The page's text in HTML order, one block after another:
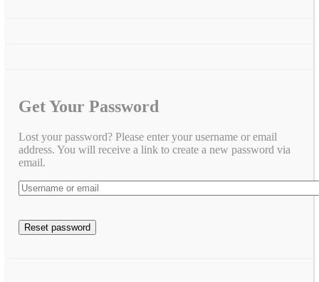
Get Your Password
Lost your password? Please enter your username or email
address. You will receive a link to create a new password via
email.